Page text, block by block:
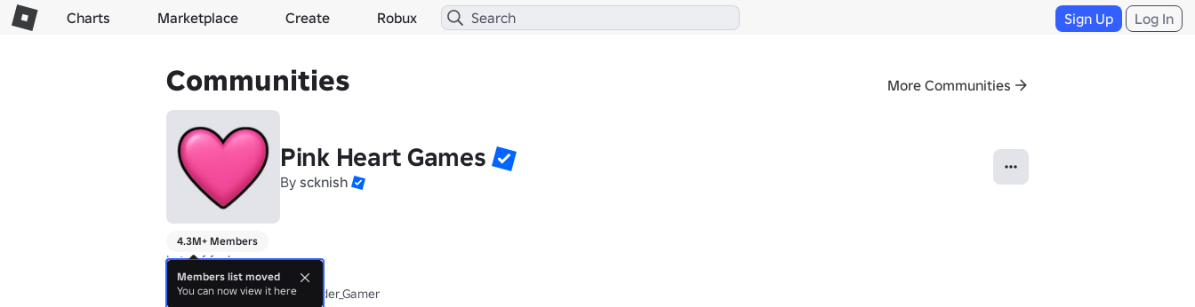
Charts Marketplace Create Robux Sign Up Log In
Communities More Communities
Pink Heart Games
By scknish
4.3M+ Members
Lots of fun!
Tower in thumbnail by @Guider_Gamer
Members list moved
You can now view it here